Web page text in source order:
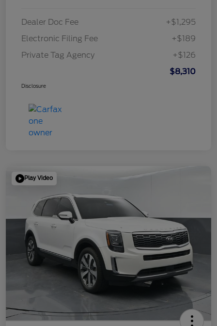
Dealer Doc Fee
+$1,295
Electronic Filing Fee
+$189
Private Tag Agency
+$126
$8,310
Disclosure
Play Video